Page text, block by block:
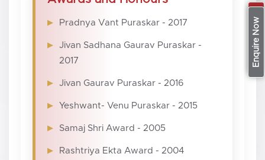
Apply Now
Enquire Now
Pradnya Vant Puraskar - 2017
Jivan Sadhana Gaurav Puraskar -
2017
Jivan Gaurav Puraskar - 2016
Yeshwant- Venu Puraskar - 2015
Samaj Shri Award - 2005
Rashtriya Ekta Award - 2004